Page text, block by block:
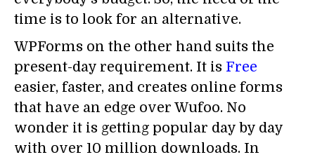
time is to look for an alternative.
WPForms on the other hand suits the
present-day requirement. It is Free
easier, faster, and creates online forms
that have an edge over Wufoo. No
wonder it is getting popular day by day
with over 10 million downloads. In